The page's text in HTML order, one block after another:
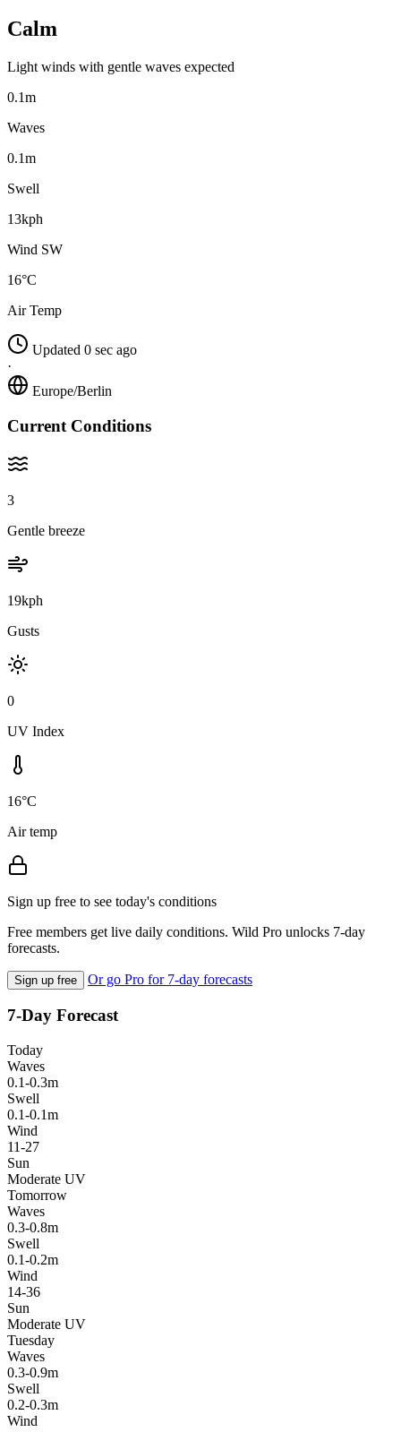
Calm
Light winds with gentle waves expected
0.1m
Waves
0.1m
Swell
13kph
Wind SW
16°C
Air Temp
Updated 0 sec ago
·
Europe/Berlin
Current Conditions
3
Gentle breeze
19kph
Gusts
0
UV Index
16°C
Air temp
Sign up free to see today's conditions
Free members get live daily conditions. Wild Pro unlocks 7-day
forecasts.
Sign up free Or go Pro for 7-day forecasts
7-Day Forecast
Today
Waves
0.1-0.3m
Swell
0.1-0.1m
Wind
11-27
Sun
Moderate UV
Tomorrow
Waves
0.3-0.8m
Swell
0.1-0.2m
Wind
14-36
Sun
Moderate UV
Tuesday
Waves
0.3-0.9m
Swell
0.2-0.3m
Wind